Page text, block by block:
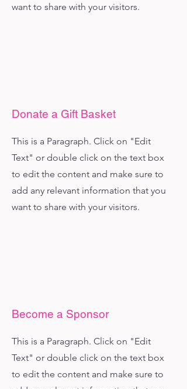
want to share with your visitors.
Donate a Gift Basket
This is a Paragraph. Click on "Edit
Text" or double click on the text box
to edit the content and make sure to
add any relevant information that you
want to share with your visitors.
Become a Sponsor
This is a Paragraph. Click on "Edit
Text" or double click on the text box
to edit the content and make sure to